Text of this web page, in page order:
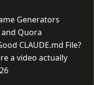
Generators
Quora
CLAUDE.md File?
a video actually